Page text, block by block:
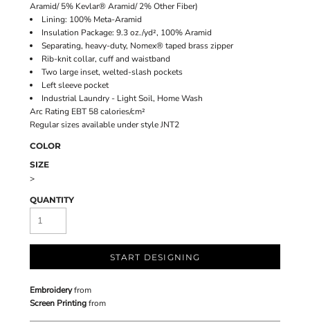
Aramid/ 5% Kevlar® Aramid/ 2% Other Fiber)
Lining: 100% Meta-Aramid
Insulation Package: 9.3 oz./yd², 100% Aramid
Separating, heavy-duty, Nomex® taped brass zipper
Rib-knit collar, cuff and waistband
Two large inset, welted-slash pockets
Left sleeve pocket
Industrial Laundry - Light Soil, Home Wash
Arc Rating EBT 58 calories/cm²
Regular sizes available under style JNT2
COLOR
SIZE
>
QUANTITY
START DESIGNING
Embroideryfrom
Screen Printingfrom